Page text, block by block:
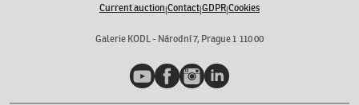
Current auction|Contact|GDPR|Cookies
Galerie KODL - Národní 7, Prague 1 110 00
YouTubeFacebookInstagramLinkedIn